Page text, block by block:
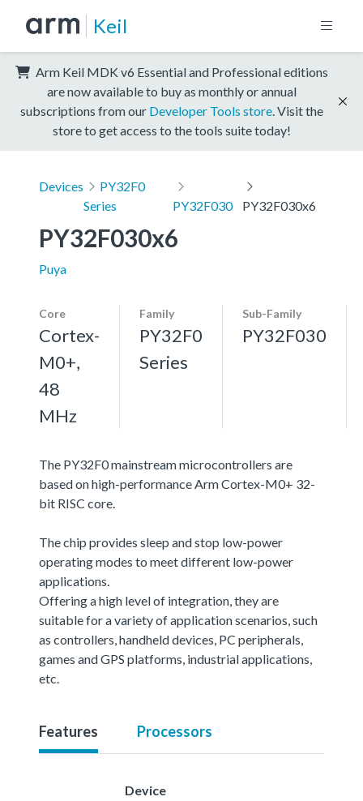
Keil
Arm Keil MDK v6 Essential and Professional editions
are now available to buy as monthly or annual
subscriptions from our Developer Tools store . Visit the
store to get access to the tools suite today!
Devices
PY32F0
Series
PY32F030 PY32F030x6
PY32F030x6
Puya
Core
Cortex-
M0+,
48
MHz
Family
PY32F0
Series
Sub-Family
PY32F030
The PY32F0 mainstream microcontrollers are
based on high-performance Arm Cortex-M0+ 32-
bit RISC core.
The chip provides sleep and stop low-power
operating modes to meet different low-power
applications.
Offering a high level of integration, they are
suitable for a variety of application scenarios, such
as controllers, handheld devices, PC peripherals,
games and GPS platforms, industrial applications,
etc.
Features Processors
Device